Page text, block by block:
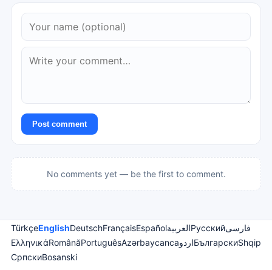
Post comment
No comments yet — be the first to comment.
TürkçeEnglishDeutschFrançaisEspañolالعربيةРусскийفارسی
ΕλληνικάRomânăPortuguêsAzərbaycancaاردوБългарскиShqip
СрпскиBosanski